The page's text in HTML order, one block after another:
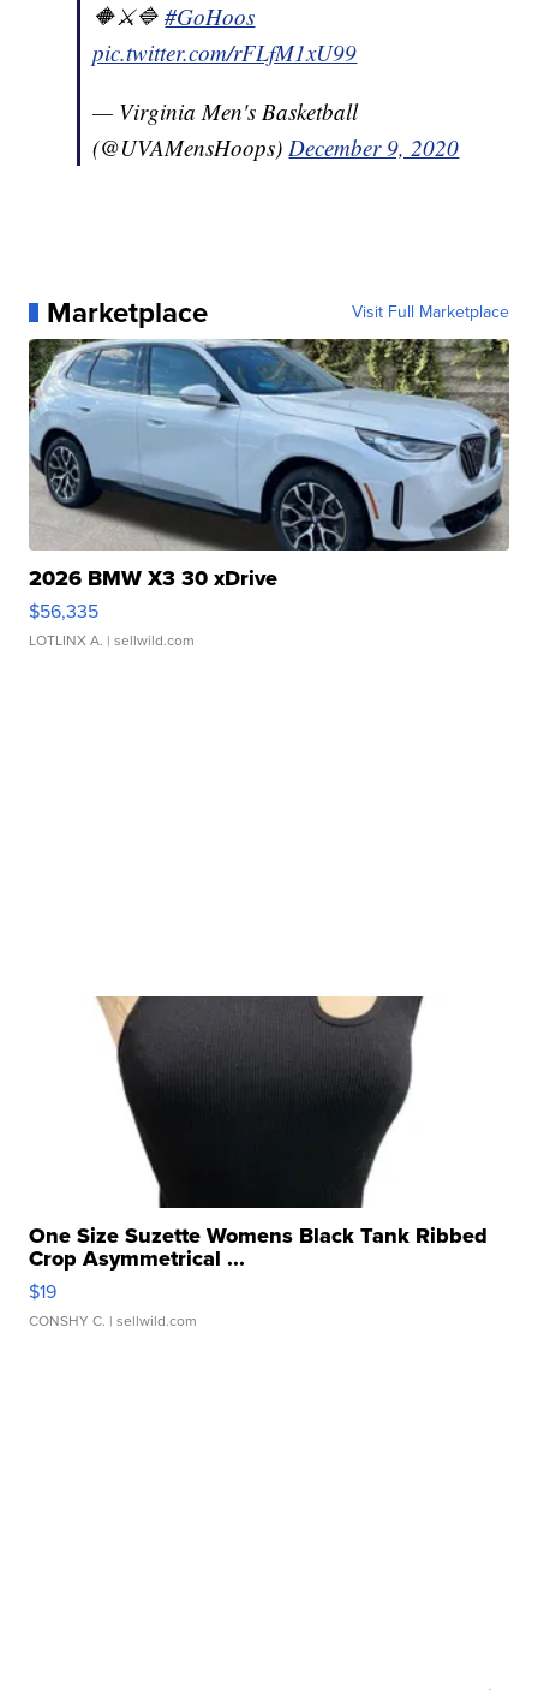
🔶⚔️🔷#GoHoos
pic.twitter.com/rFLfM1xU99
— Virginia Men's Basketball
(@UVAMensHoops)December 9, 2020
Marketplace Visit Full Marketplace
2026 BMW X3 30 xDrive
$56,335
LOTLINX A. | sellwild.com
One Size Suzette Womens Black Tank Ribbed
Crop Asymmetrical ...
$19
CONSHY C. | sellwild.com